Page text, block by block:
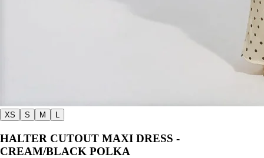
XS S M L
HALTER CUTOUT MAXI DRESS -
CREAM/BLACK POLKA